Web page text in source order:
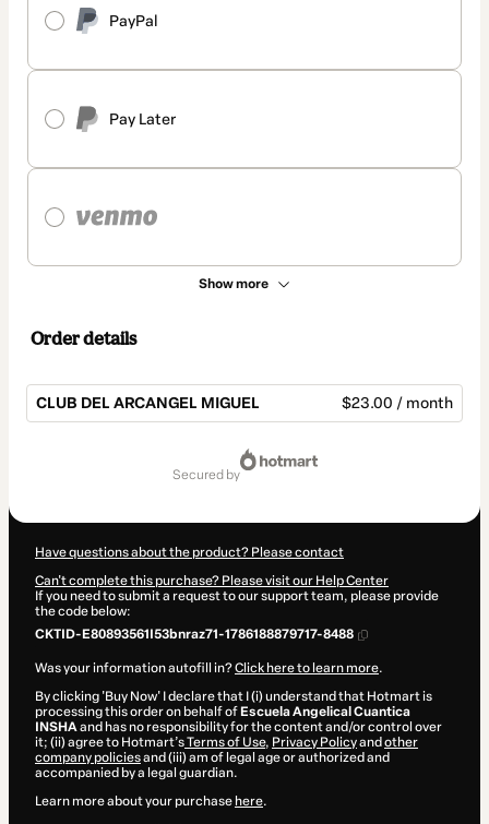
PayPal
Pay Later
Show more
Order details
CLUB DEL ARCANGEL MIGUEL $23.00 / month
secured by
Have questions about the product? Please contact
Can't complete this purchase? Please visit our Help Center
If you need to submit a request to our support team, please provide
the code below:
CKTID-E80893561I53bnraz71-1786188879717-8488
Was your information autofill in?Click here to learn more.
By clicking 'Buy Now' I declare that I (i) understand that Hotmart is
processing this order on behalf of Escuela Angelical Cuantica
INSHAand has no responsibility for the content and/or control over
it; (ii) agree to Hotmart’sTerms of Use, Privacy Policyand other
company policiesand (iii) am of legal age or authorized and
accompanied by a legal guardian.
Learn more about your purchase here.